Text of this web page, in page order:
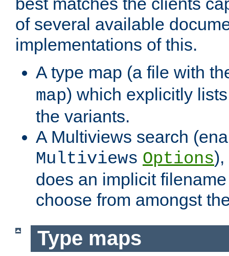
of several available
implementations of this.
A type map (a file with
map) which explicitly
the variants.
A Multiviews search
Multiviews Options),
does an implicit
choose from amongst
Type maps